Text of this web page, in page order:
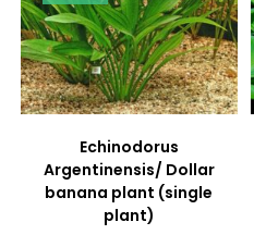
Echinodorus
Argentinensis/ Dollar
banana plant (single
plant)